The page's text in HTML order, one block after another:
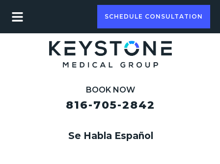
SCHEDULE CONSULTATION
BOOK NOW
816-705-2842
Se Habla Español